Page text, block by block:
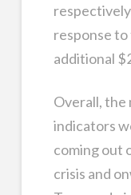
response
additional
Overall, the
indicators
coming out
crisis and